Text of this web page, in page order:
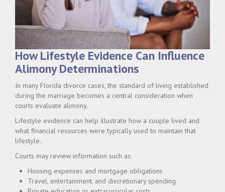
How Lifestyle Evidence Can Influence
Alimony Determinations
In many Florida divorce cases, the standard of living established
during the marriage becomes a central consideration when
courts evaluate alimony.
Lifestyle evidence can help illustrate how a couple lived and
what financial resources were typically used to maintain that
lifestyle.
Courts may review information such as:
Housing expenses and mortgage obligations
Travel, entertainment, and discretionary spending